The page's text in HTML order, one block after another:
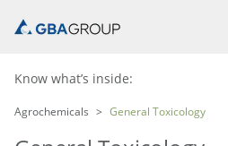
Know what’s inside:
Agrochemicals General Toxicology